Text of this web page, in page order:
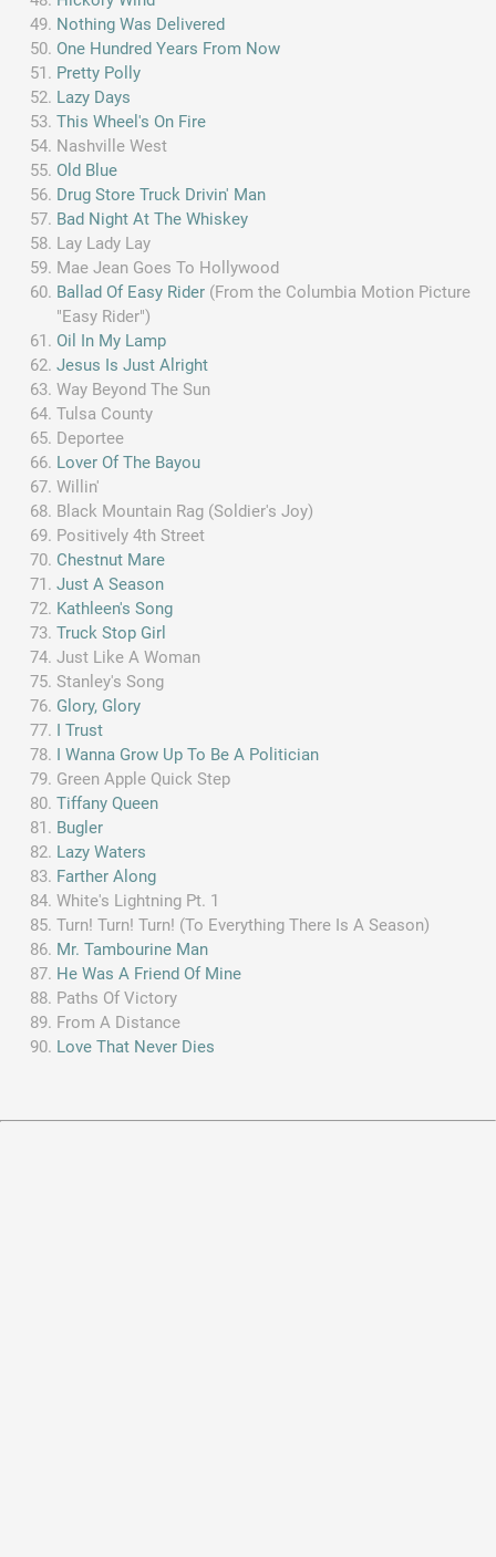
Nothing Was Delivered
One Hundred Years From Now
Pretty Polly
Lazy Days
This Wheel's On Fire
Nashville West
Old Blue
Drug Store Truck Drivin' Man
Bad Night At The Whiskey
Lay Lady Lay
Mae Jean Goes To Hollywood
Ballad Of Easy Rider (From the Columbia Motion Picture
"Easy Rider")
Oil In My Lamp
Jesus Is Just Alright
Way Beyond The Sun
Tulsa County
Deportee
Lover Of The Bayou
Willin'
Black Mountain Rag (Soldier's Joy)
Positively 4th Street
Chestnut Mare
Just A Season
Kathleen's Song
Truck Stop Girl
Just Like A Woman
Stanley's Song
Glory, Glory
I Trust
I Wanna Grow Up To Be A Politician
Green Apple Quick Step
Tiffany Queen
Bugler
Lazy Waters
Farther Along
White's Lightning Pt. 1
Turn! Turn! Turn! (To Everything There Is A Season)
Mr. Tambourine Man
He Was A Friend Of Mine
Paths Of Victory
From A Distance
Love That Never Dies